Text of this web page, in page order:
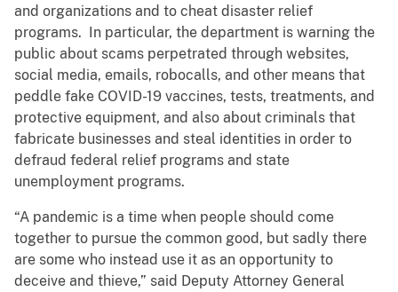
and organizations and to cheat disaster relief
programs. In particular, the department is warning the
public about scams perpetrated through websites,
social media, emails, robocalls, and other means that
peddle fake COVID-19 vaccines, tests, treatments, and
protective equipment, and also about criminals that
fabricate businesses and steal identities in order to
defraud federal relief programs and state
unemployment programs.
“A pandemic is a time when people should come
together to pursue the common good, but sadly there
are some who instead use it as an opportunity to
deceive and thieve,” said Deputy Attorney General